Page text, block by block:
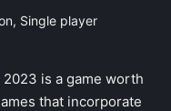
, Single player
is a game worth
that incorporate